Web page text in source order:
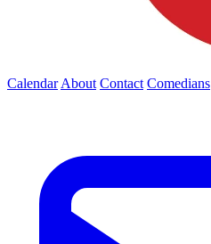
Calendar About Contact Comedians